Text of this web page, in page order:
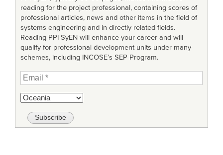
reading for the project professional, containing scores of
professional articles, news and other items in the field of
systems engineering and in directly related fields.
Reading PPI SyEN will enhance your career and will
qualify for professional development units under many
schemes, including INCOSE’s SEP Program.